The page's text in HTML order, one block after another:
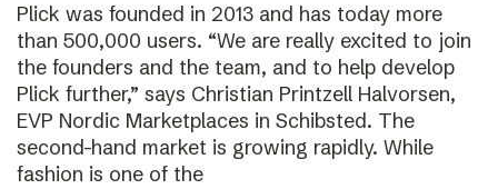
Plick was founded in 2013 and has today more
than 500,000 users. “We are really excited to join
the founders and the team, and to help develop
Plick further,” says Christian Printzell Halvorsen,
EVP Nordic Marketplaces in Schibsted. The
second-hand market is growing rapidly. While
fashion is one of the